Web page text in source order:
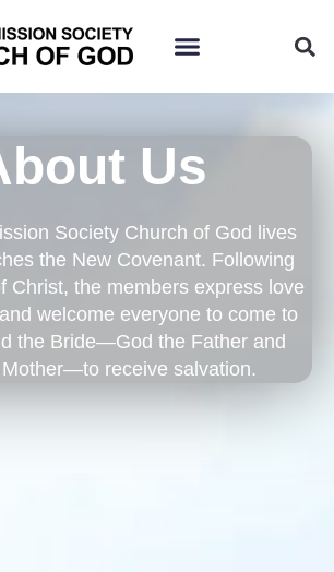
Us
Society Church of God lives
the New Covenant. Following
Christ, the members express love
welcome everyone to come to
the Bride—God the Father and
receive salvation.